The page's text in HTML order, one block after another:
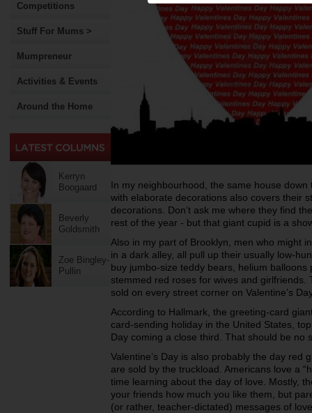
Competitions
Stuff For Mums >
Mumpreneur
Activities & Events
Around the Home
Kerryn
Boogaard
Beverly
Goldsmith
Zoe Bingley-
Pullin
In my neighbourhood, the same house
with elaborate decorations also covers their
decorations. Don’t ask me where they find
rest of the year - but that giant cupid is a
Also in my part of Brooklyn, men who might
in a dark alley, all pull up their usually low-
buy jumbo-size teddy bears, helium balloons
stemmed red roses for wives and girlfriends.
sold on every street corner on Valentine’s
According to Hallmark, the greeting-card
card-sending holiday in the United States,
Day coming a close third. That should be no
Valentine’s Day is also probably the day red
are sold by the truckload. Americans love a
time learning about the day of love. Mostly,
your friends how much you like them, but
(or rather, teacher-dictated) messages of